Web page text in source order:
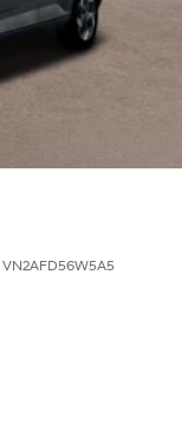
VN2AFD56W5A5